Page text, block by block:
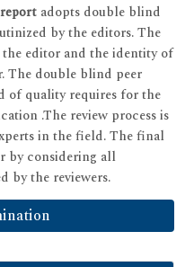
adopts double blind
by the editors. The
editor and the identity of
The double blind peer
of quality requires for the
.The review process is
in the field. The final
by considering all
by the reviewers.